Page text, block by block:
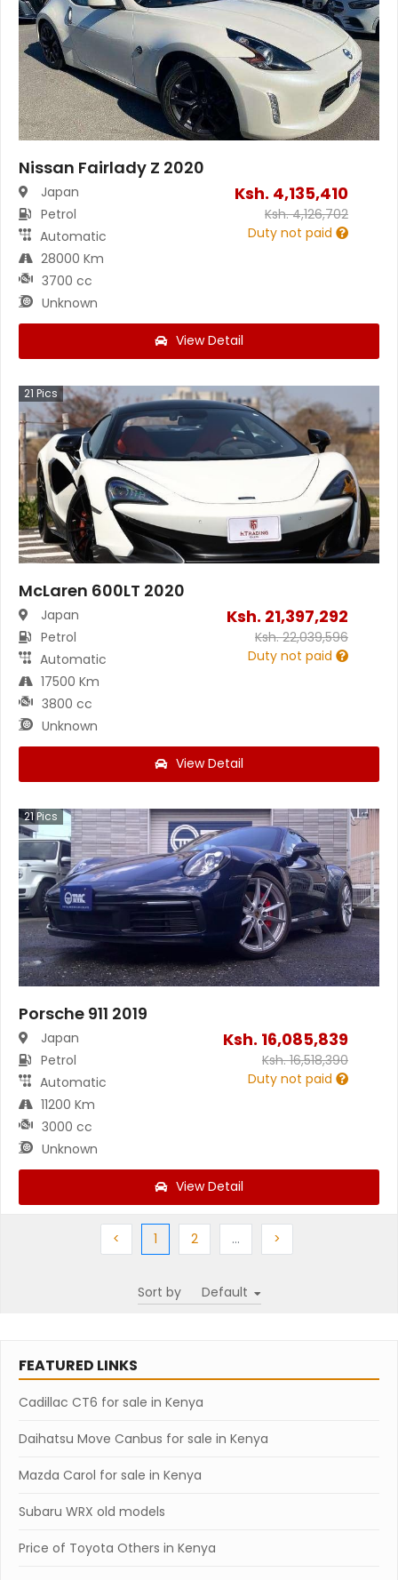
Nissan Fairlady Z 2020
Japan
Petrol
Automatic
28000 Km
3700 cc
Unknown
Ksh. 4,135,410
Ksh.4,126,702
Duty not paid
View Detail
21 Pics
McLaren 600LT 2020
Japan
Petrol
Automatic
17500 Km
3800 cc
Unknown
Ksh. 21,397,292
Ksh.22,039,596
Duty not paid
View Detail
21Pics
Porsche 911 2019
Japan
Petrol
Automatic
11200 Km
3000 cc
Unknown
Ksh. 16,085,839
Ksh.16,518,390
Duty not paid
View Detail
< Previous
1 (current)
2Next … >
Sort by
FEATURED LINKS
Cadillac CT6 for sale in Kenya
Daihatsu Move Canbus for sale in Kenya
Mazda Carol for sale in Kenya
Subaru WRX old models
Price of Toyota Others in Kenya